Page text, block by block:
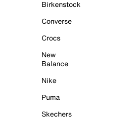
Birkenstock
Converse
Crocs
New
Balance
Nike
Puma
Skechers